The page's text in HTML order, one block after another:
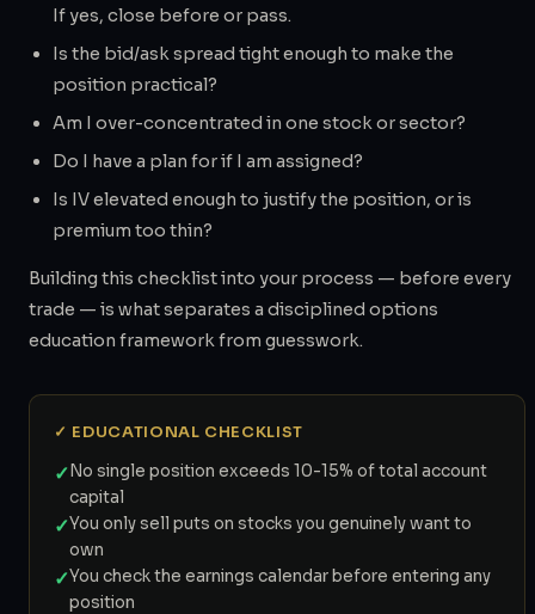
If yes, close before or pass.
Is the bid/ask spread tight enough to make the
position practical?
Am I over-concentrated in one stock or sector?
Do I have a plan for if I am assigned?
Is IV elevated enough to justify the position, or is
premium too thin?
Building this checklist into your process — before every
trade — is what separates a disciplined options
education framework from guesswork.
✓ EDUCATIONAL CHECKLIST
✓ No single position exceeds 10-15% of total account
capital
✓You only sell puts on stocks you genuinely want to
own
✓You check the earnings calendar before entering any
position